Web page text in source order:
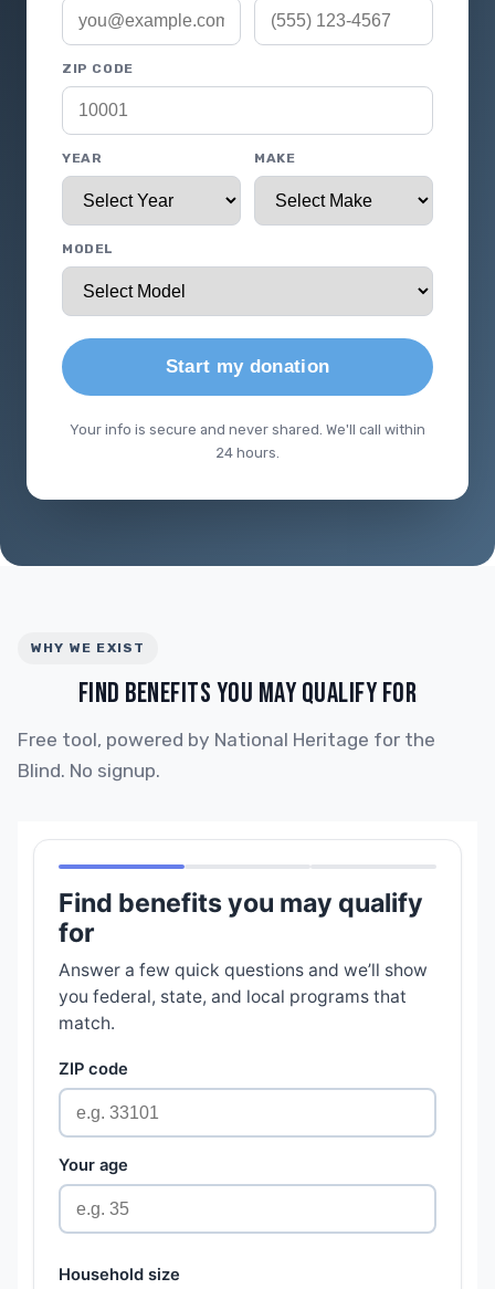
ZIP CODE
YEAR MAKE
MODEL
Start my donation
Your info is secure and never shared. We'll call within
24 hours.
WHY WE EXIST
FIND BENEFITS YOU MAY QUALIFY FOR
Free tool, powered by National Heritage for the
Blind. No signup.